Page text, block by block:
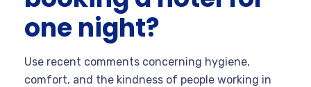
one night?
Use recent comments concerning hygiene,
comfort, and the kindness of people working in